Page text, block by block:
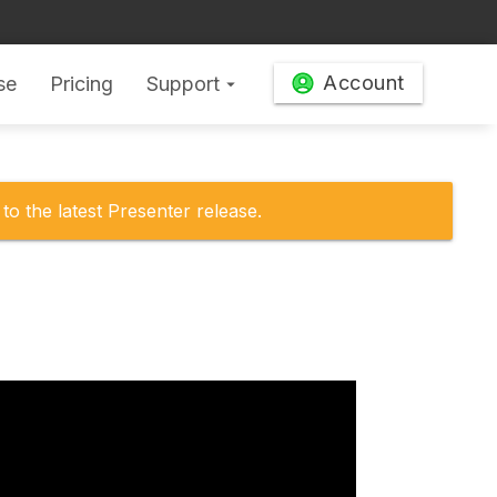
Pricing Support arrow_drop_down Account
the latest Presenter release.